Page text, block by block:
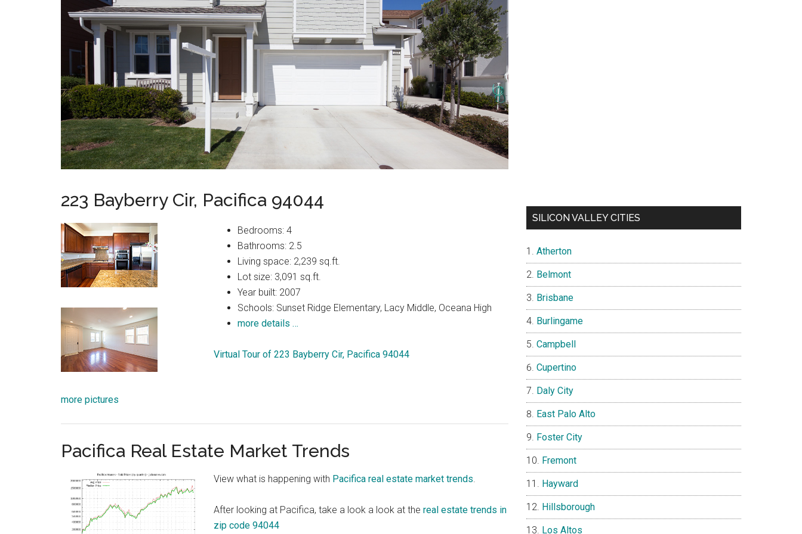
223 Bayberry Cir, Pacifica 94044
more pictures
Bedrooms: 4
Bathrooms: 2.5
Living space: 2,239 sq.ft.
Lot size: 3,091 sq.ft.
Year built: 2007
Schools: Sunset Ridge Elementary, Lacy Middle, Oceana High
more details …
Virtual Tour of 223 Bayberry Cir, Pacifica 94044
Pacifica Real Estate Market Trends
View what is happening with Pacifica real estate market trends
After looking at Pacifica, take a look a look at thereal estate trends in
zip code 94044
SILICON VALLEY CITIES
Atherton
Belmont
Brisbane
Burlingame
Campbell
Cupertino
Daly City
East Palo Alto
Foster City
Fremont
Hayward
Hillsborough
Los Altos